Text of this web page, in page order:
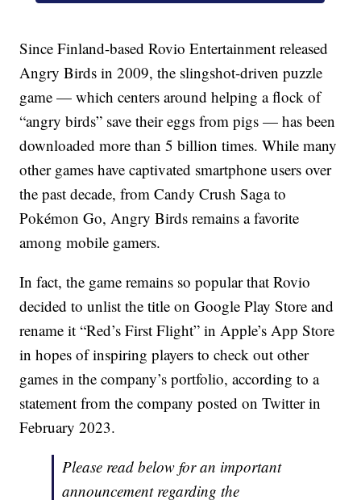
Since Finland-based Rovio Entertainment released
Angry Birds in 2009, the slingshot-driven puzzle
game — which centers around helping a flock of
“angry birds” save their eggs from pigs — has been
downloaded more than 5 billion times. While many
other games have captivated smartphone users over
the past decade, from Candy Crush Saga to
Pokémon Go, Angry Birds remains a favorite
among mobile gamers.
In fact, the game remains so popular that Rovio
decided to unlist the title on Google Play Store and
rename it “Red’s First Flight” in Apple’s App Store
in hopes of inspiring players to check out other
games in the company’s portfolio, according to a
statement from the company posted on Twitter in
February 2023.
Please read below for an important
announcement regarding the